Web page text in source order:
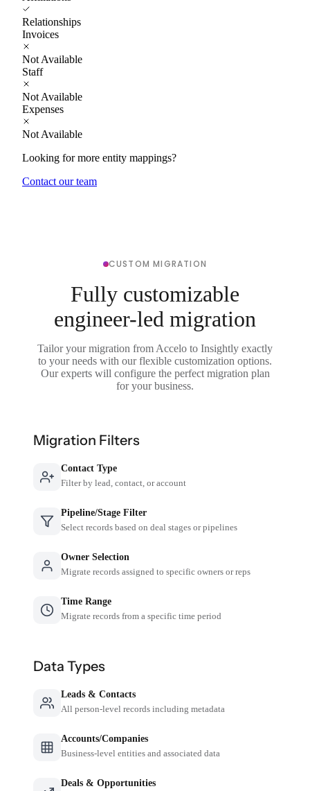
Relationships
Invoices
Not Available
Staff
Not Available
Expenses
Not Available
Looking for more entity mappings?
Contact our team
CUSTOM MIGRATION
Fully customizable
engineer-led migration
Tailor your migration from Accelo to Insightly exactly
to your needs with our flexible customization options.
Our experts will configure the perfect migration plan
for your business.
Migration Filters
Contact Type
Filter by lead, contact, or account
Pipeline/Stage Filter
Select records based on deal stages or pipelines
Owner Selection
Migrate records assigned to specific owners or reps
Time Range
Migrate records from a specific time period
Data Types
Leads & Contacts
All person-level records including metadata
Accounts/Companies
Business-level entities and associated data
Deals & Opportunities